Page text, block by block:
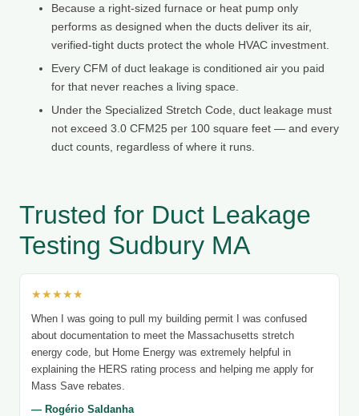
Because a right-sized furnace or heat pump only
performs as designed when the ducts deliver its air,
verified-tight ducts protect the whole HVAC investment.
Every CFM of duct leakage is conditioned air you paid
for that never reaches a living space.
Under the Specialized Stretch Code, duct leakage must
not exceed 3.0 CFM25 per 100 square feet — and every
duct counts, regardless of where it runs.
Trusted for Duct Leakage
Testing Sudbury MA
★★★★★
When I was going to pull my building permit I was confused
about documentation to meet the Massachusetts stretch
energy code, but Home Energy was extremely helpful in
explaining the HERS rating process and helping me apply for
Mass Save rebates.
— Rogério Saldanha